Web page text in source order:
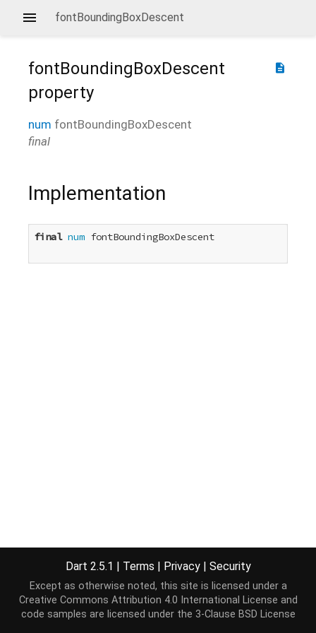
fontBoundingBoxDescent
description
fontBoundingBoxDescent
property
num fontBoundingBoxDescent
final
Implementation
final num fontBoundingBoxDescent
Dart 2.5.1 | Terms | Privacy | Security
Except as otherwise noted, this site is licensed under a
Creative Commons Attribution 4.0 International License and
code samples are licensed under the 3-Clause BSD License